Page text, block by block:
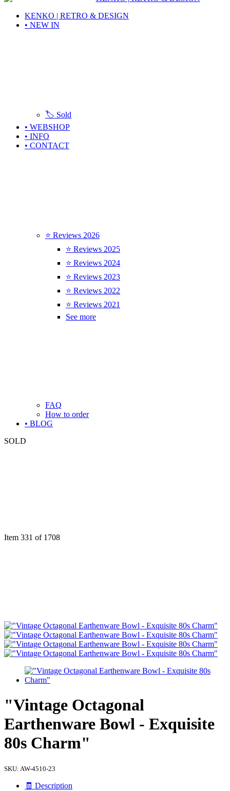
KENKO | RETRO & DESIGN
• NEW IN
🏷️ Sold
• WEBSHOP
• INFO
• CONTACT
⭐ Reviews 2026
⭐ Reviews 2025
⭐ Reviews 2024
⭐ Reviews 2023
⭐ Reviews 2022
⭐ Reviews 2021
See more
FAQ
How to order
• BLOG
SOLD
Item 331 of 1708
"Vintage Octagonal
Earthenware Bowl - Exquisite
80s Charm"
SKU: AW-4510-23
🧾 Description